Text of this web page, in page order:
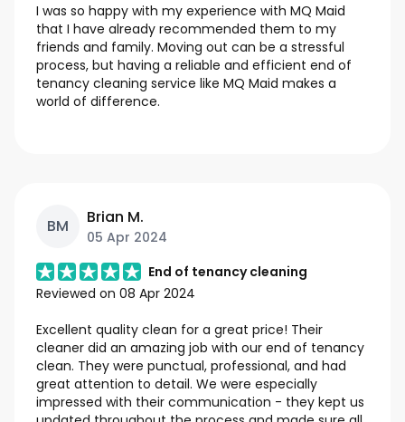
I was so happy with my experience with MQ Maid
that I have already recommended them to my
friends and family. Moving out can be a stressful
process, but having a reliable and efficient end of
tenancy cleaning service like MQ Maid makes a
world of difference.
BM Brian M.
05 Apr 2024
End of tenancy cleaning
Reviewed on 08 Apr 2024
Excellent quality clean for a great price! Their
cleaner did an amazing job with our end of tenancy
clean. They were punctual, professional, and had
great attention to detail. We were especially
impressed with their communication - they kept us